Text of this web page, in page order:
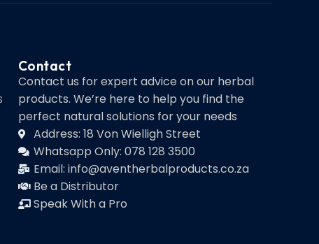
Contact
Contact us for expert advice on our herbal
products. We’re here to help you find the
perfect natural solutions for your needs
Address: 18 Von Wielligh Street
Whatsapp Only: 078 128 3500
Email: info@aventherbalproducts.co.za
Be a Distributor
Speak With a Pro